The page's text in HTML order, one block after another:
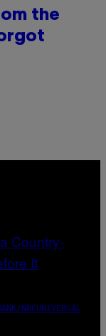
the
NBCUNIVERSAL